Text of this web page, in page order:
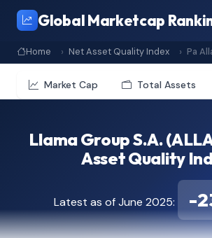
Global Marketcap
Home Net Asset Quality Index Pa
Market Cap Total Assets
Llama Group S.A.
Asset Quality
Latest as of June 2025: -